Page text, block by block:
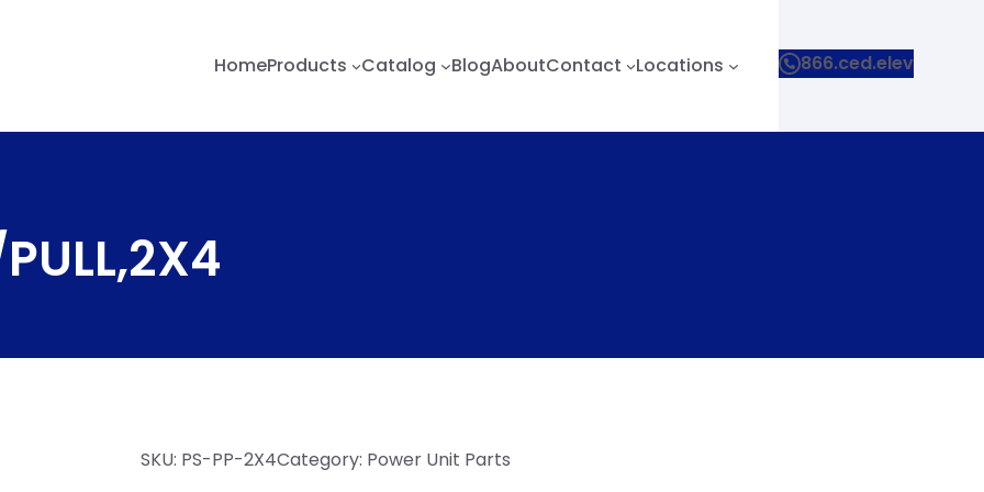
HomeProducts Catalog BlogAboutContact Locations 866.ced.elev
SKU: PS-PP-2X4Category: Power Unit Parts